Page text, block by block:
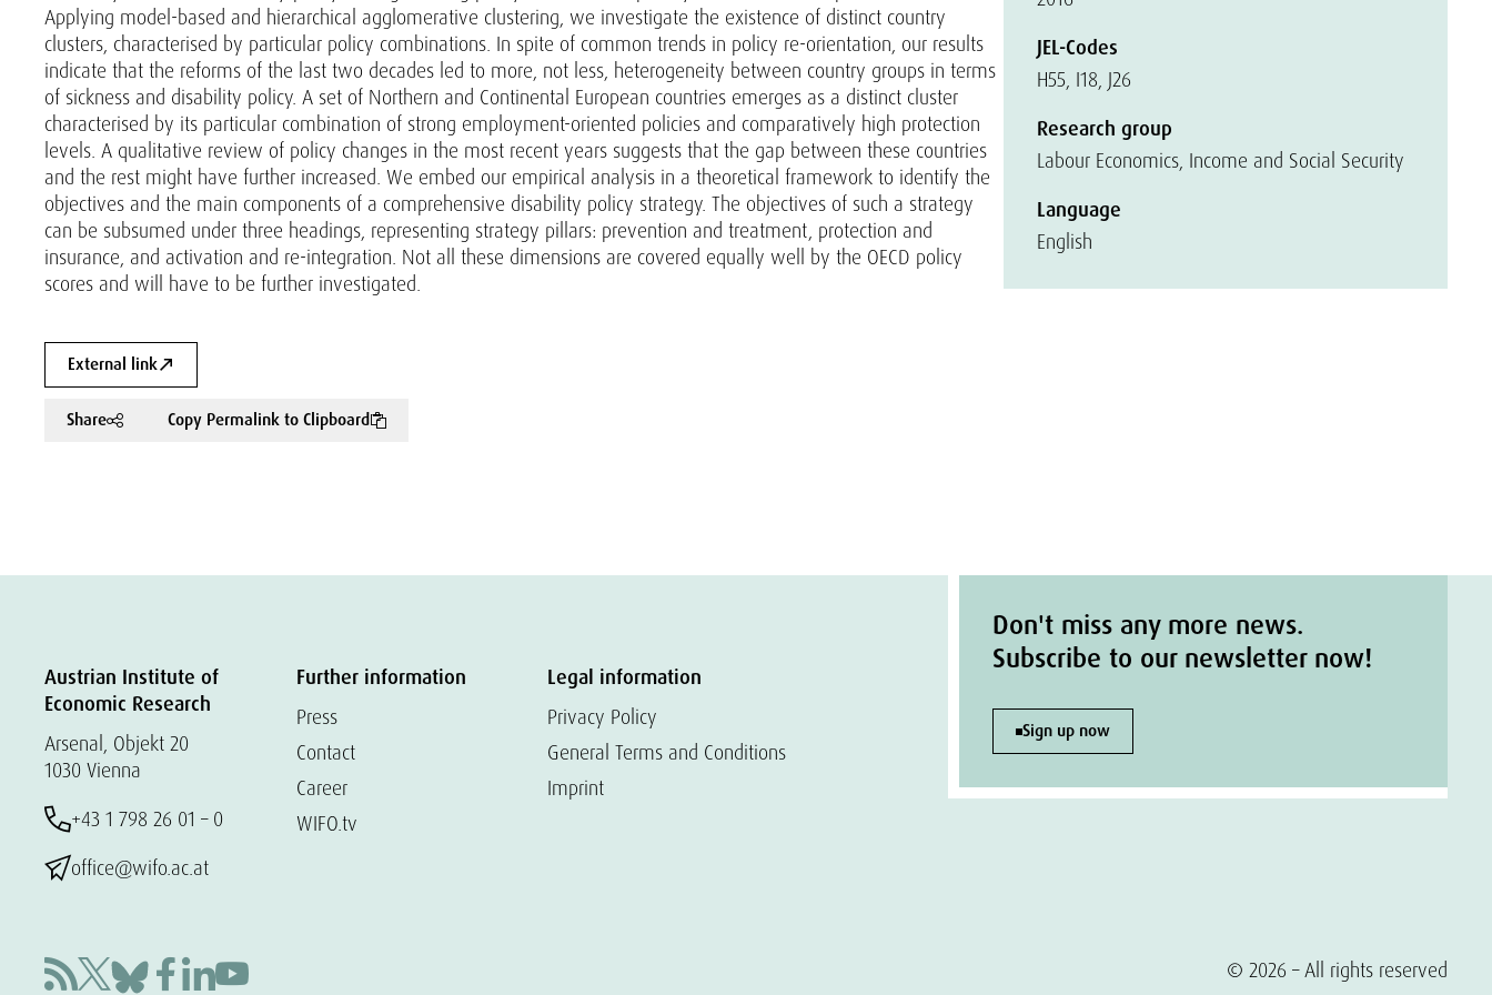
Applying model-based and hierarchical agglomerative clustering, we investigate the existence of distinct country
clusters, characterised by particular policy combinations. In spite of common trends in policy re-orientation, our results
indicate that the reforms of the last two decades led to more, not less, heterogeneity between country groups in terms
of sickness and disability policy. A set of Northern and Continental European countries emerges as a distinct cluster
characterised by its particular combination of strong employment-oriented policies and comparatively high protection
levels. A qualitative review of policy changes in the most recent years suggests that the gap between these countries
and the rest might have further increased. We embed our empirical analysis in a theoretical framework to identify the
objectives and the main components of a comprehensive disability policy strategy. The objectives of such a strategy
can be subsumed under three headings, representing strategy pillars: prevention and treatment, protection and
insurance, and activation and re-integration. Not all these dimensions are covered equally well by the OECD policy
scores and will have to be further investigated.
External link
Share Copy Permalink to Clipboard
JEL-Codes
H55, I18, J26
Research group
Labour Economics, Income and Social Security
Language
English
Austrian Institute of
Economic Research
Arsenal, Objekt 20
1030 Vienna
+43 1 798 26 01 – 0
office@wifo.ac.at
Further information
Press
Contact
Career
WIFO.tv
Legal information
Privacy Policy
General Terms and Conditions
Imprint
Don't miss any more news.
Subscribe to our newsletter now!
Sign up now
© 2026 – All rights reserved